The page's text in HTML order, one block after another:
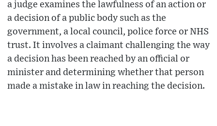
a judge examines the lawfulness of an action or
a decision of a public body such as the
government, a local council, police force or NHS
trust. It involves a claimant challenging the way
a decision has been reached by an official or
minister and determining whether that person
made a mistake in law in reaching the decision.